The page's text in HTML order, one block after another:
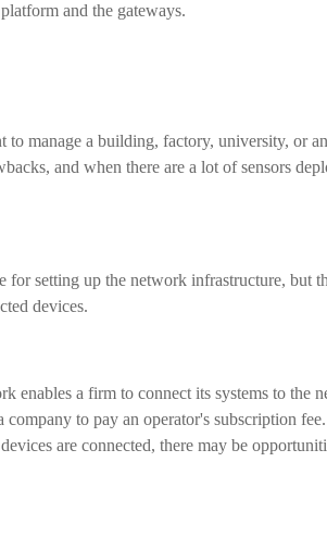
and the gateways.
manage a building, factory, university, or
and when there are a lot of sensors
setting up the network infrastructure, but
devices.
enables a firm to connect its systems to the
company to pay an operator's subscription
are connected, there may be